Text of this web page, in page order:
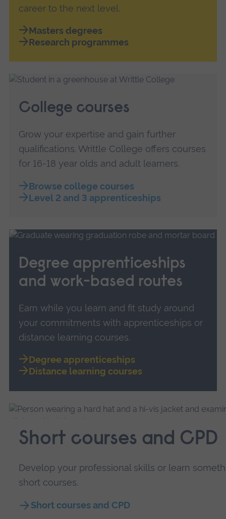
career to the next level.
Masters degrees
Research programmes
College courses
Grow your expertise and gain further
qualifications. Writtle College offers courses
for 16-18 year olds and adult learners.
Browse college courses
Level 2 and 3 apprenticeships
Degree apprenticeships
and work-based routes
Earn while you learn and fit study around
your commitments with apprenticeships or
distance learning courses.
Degree apprenticeships
Distance learning courses
Short courses and CPD
Develop your professional skills or learn
short courses.
Short courses and CPD